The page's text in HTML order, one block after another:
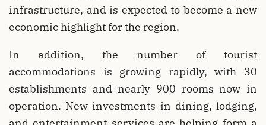
infrastructure, and is expected to become a new
economic highlight for the region.
In addition, the number of tourist
accommodations is growing rapidly, with 30
establishments and nearly 900 rooms now in
operation. New investments in dining, lodging,